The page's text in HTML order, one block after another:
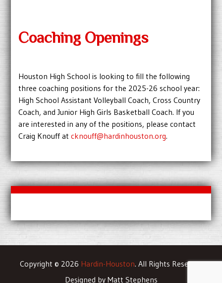
Coaching Openings
Houston High School is looking to fill the following
three coaching positions for the 2025-26 school year:
High School Assistant Volleyball Coach, Cross Country
Coach, and Junior High Girls Basketball Coach. If you
are interested in any of the positions, please contact
Craig Knouff at cknouff@hardinhouston.org.
Copyright © 2026 Hardin-Houston. All Rights Reserved
Designed by Matt Stephens